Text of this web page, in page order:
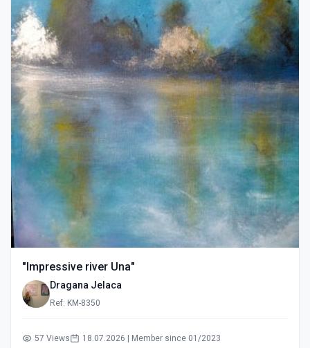
"Impressive river Una"
Dragana Jelaca
Ref: KM-8350
57 Views 18.07.2026 | Member since 01/2023